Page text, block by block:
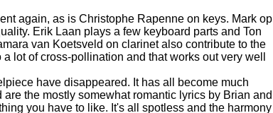
again, as is Christophe Rapenne on keys. Mark op
Erik Laan plays a few keyboard parts and Ton
van Koetsveld on clarinet also contribute to the
lot of cross-pollination and that works out very well
have disappeared. It has all become much
the mostly somewhat romantic lyrics by Brian and
you have to like. It's all spotless and the harmony